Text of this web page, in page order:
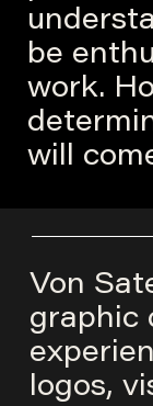
be
work.
will
Von
graphic
logos,